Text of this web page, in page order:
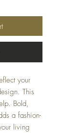
your
This
Bold,
a fashion-
living